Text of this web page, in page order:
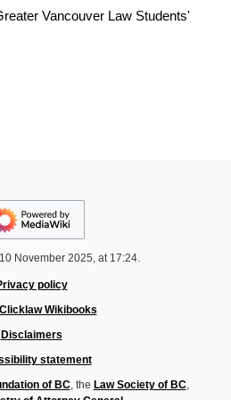
Vancouver Law Students'
November 2025, at 17:24.
policy
Wikibooks
Disclaimers
statement
of BC, the Law Society of BC,